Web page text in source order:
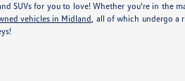
SUVs for you to love! Whether you're in the
vehicles in Midland, all of which undergo a